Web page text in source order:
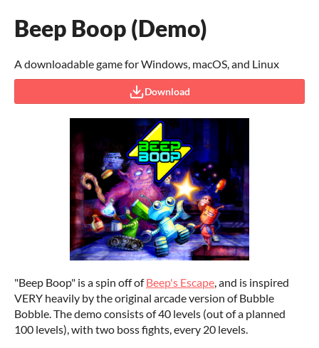
Beep Boop (Demo)
A downloadable game for Windows, macOS, and Linux
Download
"Beep Boop" is a spin off ofBeep's Escape, and is inspired
VERY heavily by the original arcade version of Bubble
Bobble. The demo consists of 40 levels (out of a planned
100 levels), with two boss fights, every 20 levels.